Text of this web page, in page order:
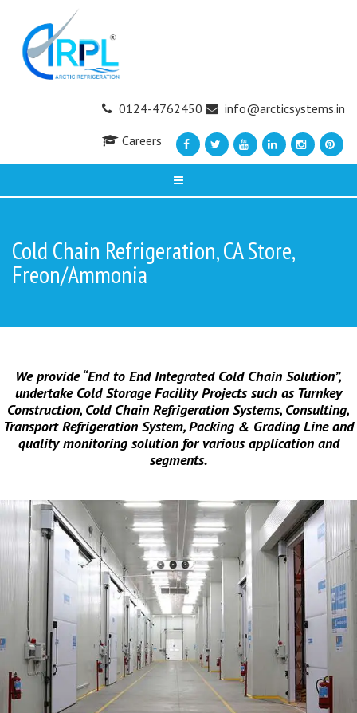
0124-4762450
info@arcticsystems.in
Careers
Cold Chain Refrigeration, CA Store,
Freon/Ammonia
We provide “End to End Integrated Cold Chain Solution”,
undertake Cold Storage Facility Projects such as Turnkey
Construction, Cold Chain Refrigeration Systems, Consulting,
Transport Refrigeration System, Packing & Grading Line and
quality monitoring solution for various application and
segments.